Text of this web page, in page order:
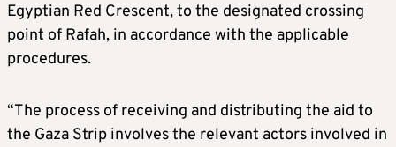
Egyptian Red Crescent, to the designated crossing
point of Rafah, in accordance with the applicable
procedures.
“The process of receiving and distributing the aid to
the Gaza Strip involves the relevant actors involved in